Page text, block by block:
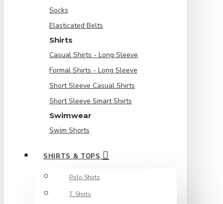
Socks
Elasticated Belts
Shirts
Casual Shirts - Long Sleeve
Formal Shirts - Long Sleeve
Short Sleeve Casual Shirts
Short Sleeve Smart Shirts
Swimwear
Swim Shorts
SHIRTS & TOPS
Polo Shirts
T. Shirts